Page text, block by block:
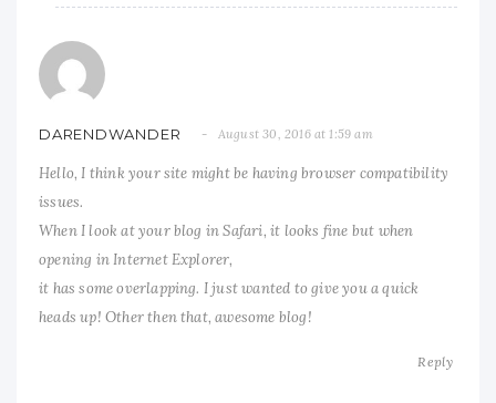
DARENDWANDER August 30, 2016 at 1:59 am
Hello, I think your site might be having browser compatibility
issues.
When I look at your blog in Safari, it looks fine but when
opening in Internet Explorer,
it has some overlapping. I just wanted to give you a quick
heads up! Other then that, awesome blog!
Reply